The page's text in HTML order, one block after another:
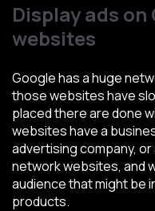
Display ads
websites
Google has a huge
those websites have
placed there are done
websites have a
advertising company,
network websites, and
audience that might be
products.